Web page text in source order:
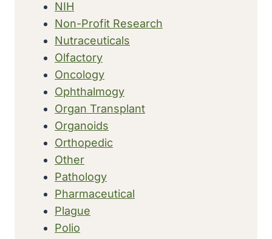
NIH
Non-Profit Research
Nutraceuticals
Olfactory
Oncology
Ophthalmogy
Organ Transplant
Organoids
Orthopedic
Other
Pathology
Pharmaceutical
Plague
Polio